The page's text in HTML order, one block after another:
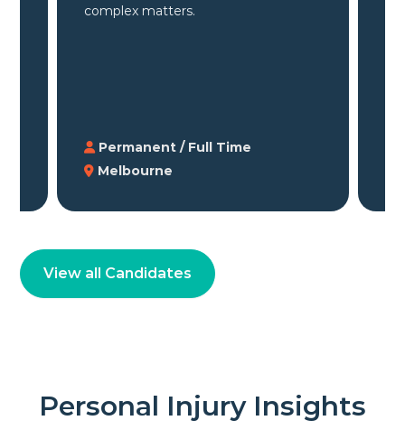
to work outcomes.
Permanent / Full Time
Melbourne
View all Candidates
Personal Injury Insights